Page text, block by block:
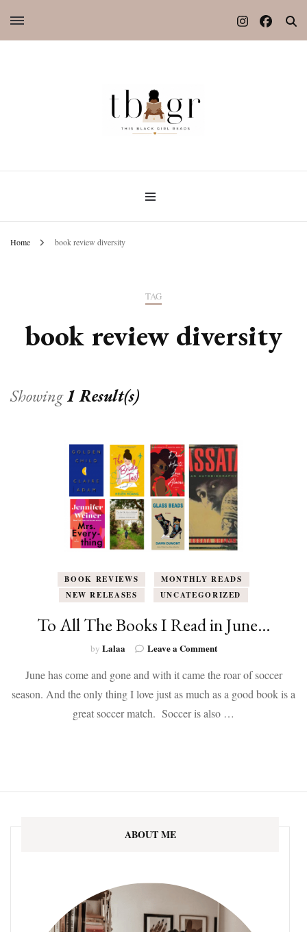
Home book review diversity
TAG
book review diversity
Showing1 Result(s)
BOOK REVIEWS
MONTHLY READS
NEW RELEASES
UNCATEGORIZED
To All The Books I Read in June…
by Lalaa Leave a Commenton
All
Books
I
June has come and gone and with it came the roar of soccer
season. And the only thing I love just as much as a good book is a
great soccer match. Soccer is also …
ABOUT ME